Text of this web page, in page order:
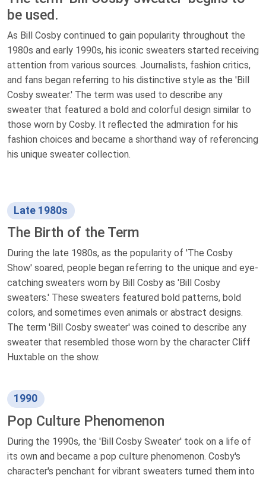
be used.
As Bill Cosby continued to gain popularity throughout the
1980s and early 1990s, his iconic sweaters started receiving
attention from various sources. Journalists, fashion critics,
and fans began referring to his distinctive style as the 'Bill
Cosby sweater.' The term was used to describe any
sweater that featured a bold and colorful design similar to
those worn by Cosby. It reflected the admiration for his
fashion choices and became a shorthand way of referencing
his unique sweater collection.
Late 1980s
The Birth of the Term
During the late 1980s, as the popularity of 'The Cosby
Show' soared, people began referring to the unique and eye-
catching sweaters worn by Bill Cosby as 'Bill Cosby
sweaters.' These sweaters featured bold patterns, bold
colors, and sometimes even animals or abstract designs.
The term 'Bill Cosby sweater' was coined to describe any
sweater that resembled those worn by the character Cliff
Huxtable on the show.
1990
Pop Culture Phenomenon
During the 1990s, the 'Bill Cosby Sweater' took on a life of
its own and became a pop culture phenomenon. Cosby's
character's penchant for vibrant sweaters turned them into